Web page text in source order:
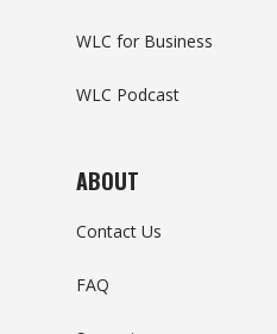
WLC for Business
WLC Podcast
ABOUT
Contact Us
FAQ